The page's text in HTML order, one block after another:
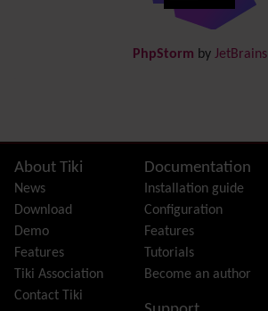
FAQ
Featured links
Feeds
File Gallery
Forum
Friendship Network
(Community)
Gantt
Group
PhpStorm by JetBrains
Site information, links, etc.
About Tiki
News
Download
Demo
Features
Tiki Association
Contact Tiki
Documentation
Installation guide
Configuration
Features
Tutorials
Become an author